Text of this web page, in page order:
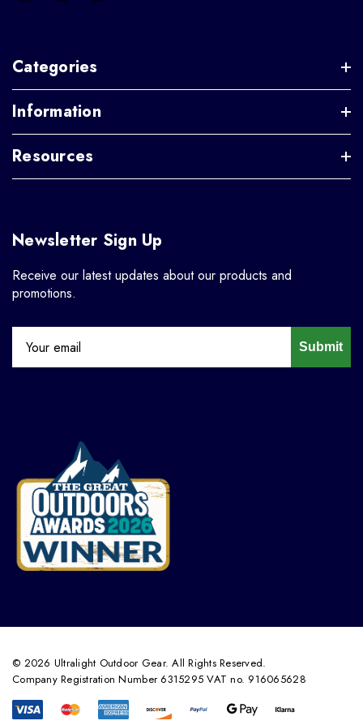
Categories
Information
Resources
Newsletter Sign Up
Receive our latest updates about our products and
promotions.
Submit
© 2026 Ultralight Outdoor Gear. All Rights Reserved.
Company Registration Number 6315295 VAT no. 916065628